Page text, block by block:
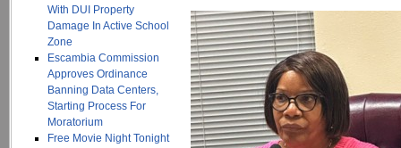
With DUI Property
Damage In Active School
Zone
Escambia Commission
Approves Ordinance
Banning Data Centers,
Starting Process For
Moratorium
Free Movie Night Tonight